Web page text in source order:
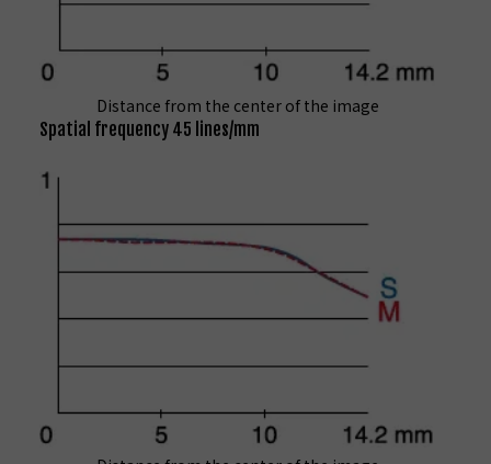
Distance from the center of the image
Spatial frequency 45 lines/mm